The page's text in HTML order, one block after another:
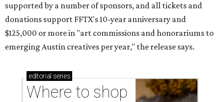
supported by a number of sponsors, and all tickets and
donations support FFTX's 10-year anniversary and
$125,000 or more in "art commissions and honorariums to
emerging Austin creatives per year," the release says.
editorial series
Where to shop